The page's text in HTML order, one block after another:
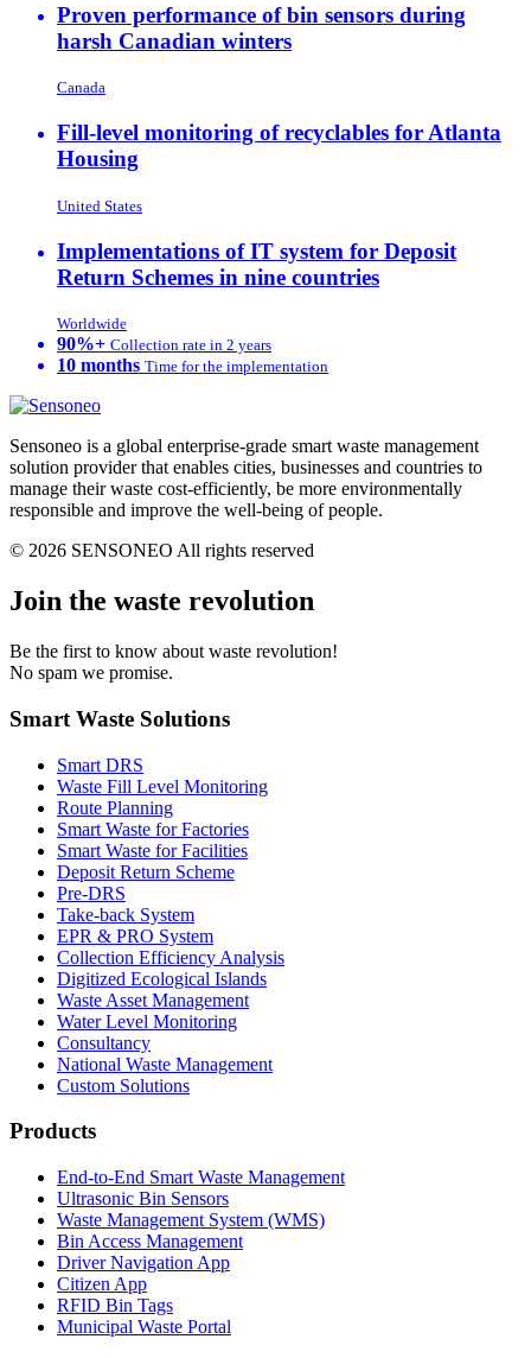
Proven performance of bin sensors during
harsh Canadian winters
Canada
Fill-level monitoring of recyclables for Atlanta
Housing
United States
Implementations of IT system for Deposit
Return Schemes in nine countries
Worldwide
90%+ Collection rate in 2 years
10 months Time for the implementation
Sensoneo is a global enterprise-grade smart waste management
solution provider that enables cities, businesses and countries to
manage their waste cost-efficiently, be more environmentally
responsible and improve the well-being of people.
© 2026 SENSONEO All rights reserved
Join the waste revolution
Be the first to know about waste revolution!
No spam we promise.
Smart Waste Solutions
Smart DRS
Waste Fill Level Monitoring
Route Planning
Smart Waste for Factories
Smart Waste for Facilities
Deposit Return Scheme
Pre-DRS
Take-back System
EPR & PRO System
Collection Efficiency Analysis
Digitized Ecological Islands
Waste Asset Management
Water Level Monitoring
Consultancy
National Waste Management
Custom Solutions
Products
End-to-End Smart Waste Management
Ultrasonic Bin Sensors
Waste Management System (WMS)
Bin Access Management
Driver Navigation App
Citizen App
RFID Bin Tags
Municipal Waste Portal